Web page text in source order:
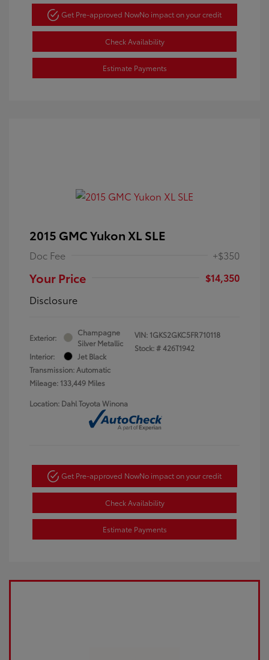
Get Pre-approved NowNo impact on your credit
Check Availability
Estimate Payments
2015 GMC Yukon XL SLE
Doc Fee +$350
Your Price
$14,350
Disclosure
Exterior:
Champagne
Silver Metallic
Interior:
Jet Black
Transmission: Automatic
Mileage: 133,449 Miles
VIN: 1GKS2GKC5FR710118
Stock: #426T1942
Location: Dahl Toyota Winona
Get Pre-approved NowNo impact on your credit
Check Availability
Estimate Payments